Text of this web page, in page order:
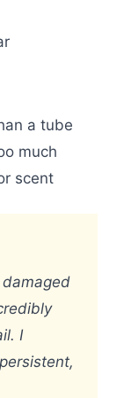
a tube
much
scent
I